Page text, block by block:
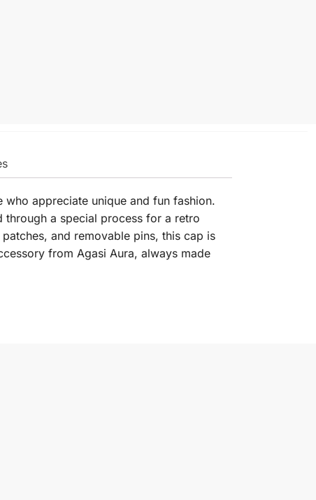
appreciate unique and fun fashion.
a special process for a retro
and removable pins, this cap is
from Agasi Aura, always made